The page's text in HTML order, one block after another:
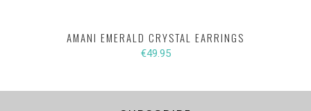
AMANI EMERALD CRYSTAL EARRINGS
€49.95